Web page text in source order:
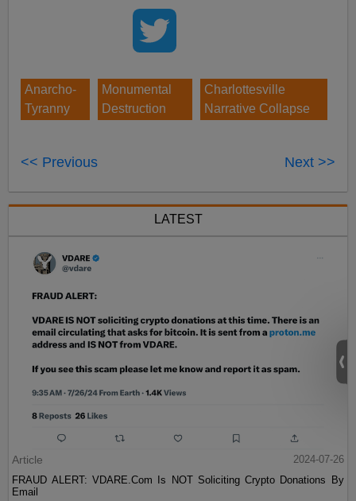
Anarcho-
Tyranny
Monumental
Destruction
Charlottesville
Narrative Collapse
<< Previous Next >>
LATEST
Article
2024-07-26
FRAUD ALERT: VDARE.Com Is NOT Soliciting Crypto Donations By
Email